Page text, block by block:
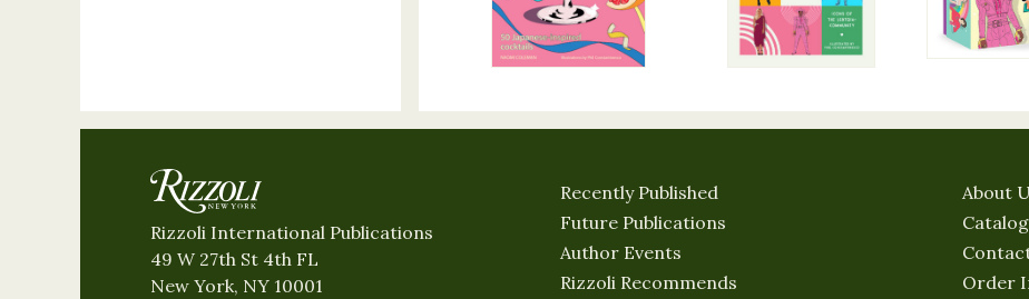
Rizzoli International Publications
49 W 27th St 4th FL
New York, NY 10001
Recently Published
Future Publications
Author Events
Rizzoli Recommends
About
Order